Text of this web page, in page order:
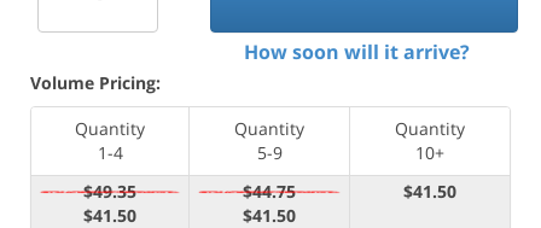
How soon will it arrive?
Volume Pricing:
Quantity
1-4
Quantity
5-9
Quantity
10+
$49.35
$41.50
$44.75
$41.50
$41.50